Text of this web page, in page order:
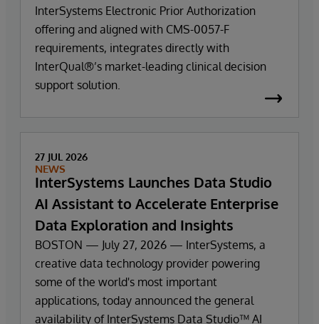
InterSystems Electronic Prior Authorization
offering and aligned with CMS-0057-F
requirements, integrates directly with
InterQual®’s market-leading clinical decision
support solution.
27 JUL 2026
NEWS
InterSystems Launches Data Studio
AI Assistant to Accelerate Enterprise
Data Exploration and Insights
BOSTON — July 27, 2026 — InterSystems, a
creative data technology provider powering
some of the world's most important
applications, today announced the general
availability of InterSystems Data Studio™ AI